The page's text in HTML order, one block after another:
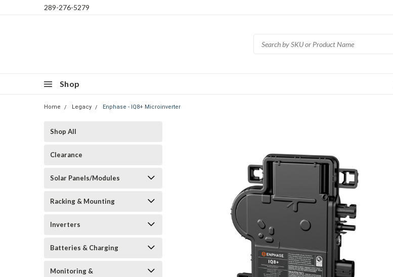
289-276-5279
Shop
Home Legacy Enphase - IQ8+ Microinverter
Shop All
Clearance
Solar Panels/Modules
Racking & Mounting
Inverters
Batteries & Charging
Monitoring &